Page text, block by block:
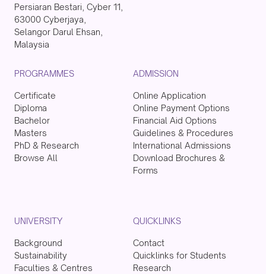
Persiaran Bestari, Cyber 11,
63000 Cyberjaya,
Selangor Darul Ehsan,
Malaysia
PROGRAMMES
Certificate
Diploma
Bachelor
Masters
PhD & Research
Browse All
ADMISSION
Online Application
Online Payment Options
Financial Aid Options
Guidelines & Procedures
International Admissions
Download Brochures &
Forms
UNIVERSITY
Background
Sustainability
Faculties & Centres
QUICKLINKS
Contact
Quicklinks for Students
Research